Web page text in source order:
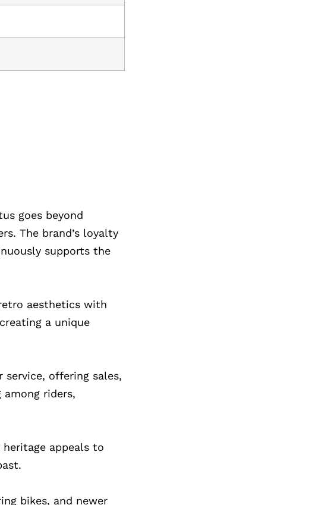
goes beyond
The brand’s loyalty
supports the
aesthetics with
a unique
offering sales,
riders,
appeals to
bikes, and newer